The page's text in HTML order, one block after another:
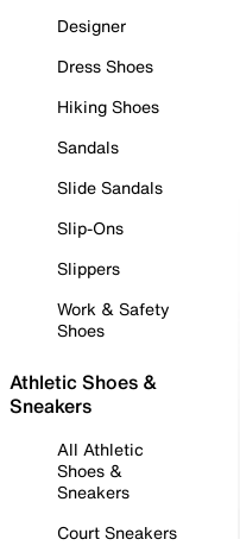
Designer
Dress Shoes
Hiking Shoes
Sandals
Slide Sandals
Slip-Ons
Slippers
Work & Safety
Shoes
Athletic Shoes &
Sneakers
All Athletic
Shoes &
Sneakers
Court Sneakers